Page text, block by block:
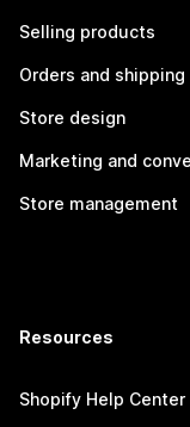
Selling products
Orders and shipping
Store design
Marketing and
Store management
Resources
Shopify Help Center